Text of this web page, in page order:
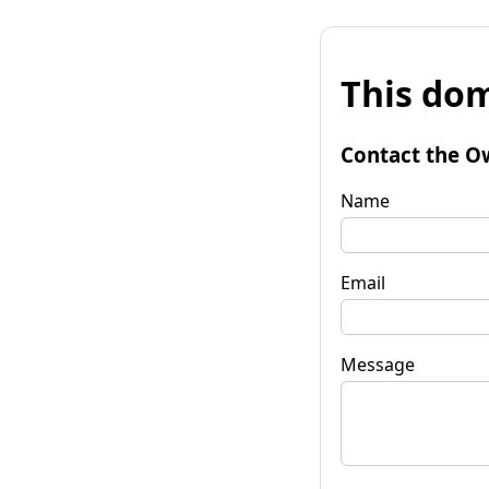
This
Contact the
Name
Email
Message